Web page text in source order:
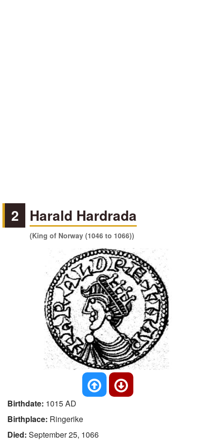
2 Harald Hardrada
(King of Norway (1046 to 1066))
Birthdate: 1015 AD
Birthplace: Ringerike
Died: September 25, 1066